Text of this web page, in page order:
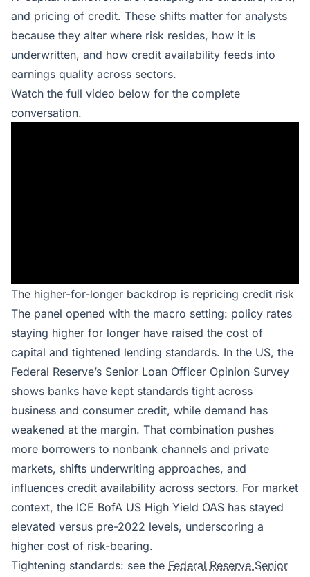
and pricing of credit. These shifts matter for analysts
because they alter where risk resides, how it is
underwritten, and how credit availability feeds into
earnings quality across sectors.
Watch the full video below for the complete
conversation.
The higher-for-longer backdrop is repricing credit risk
The panel opened with the macro setting: policy rates
staying higher for longer have raised the cost of
capital and tightened lending standards. In the US, the
Federal Reserve’s Senior Loan Officer Opinion Survey
shows banks have kept standards tight across
business and consumer credit, while demand has
weakened at the margin. That combination pushes
more borrowers to nonbank channels and private
markets, shifts underwriting approaches, and
influences credit availability across sectors. For market
context, the ICE BofA US High Yield OAS has stayed
elevated versus pre-2022 levels, underscoring a
higher cost of risk-bearing.
Tightening standards: see the Federal Reserve Senior